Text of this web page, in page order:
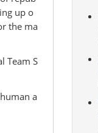
up o
the ma
Team S
a